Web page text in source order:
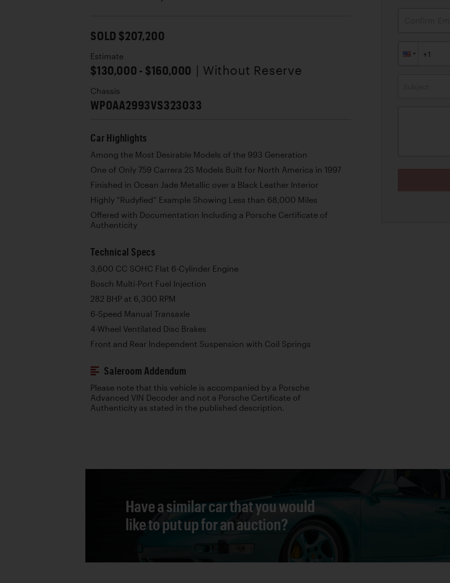
SOLD $207,200
Estimate
$130,000 - $160,000 | Without Reserve
Chassis
WP0AA2993VS323033
Car Highlights
Among the Most Desirable Models of the 993 Generation
One of Only 759 Carrera 2S Models Built for North America in 1997
Finished in Ocean Jade Metallic over a Black Leather Interior
Highly “Rudyfied” Example Showing Less than 68,000 Miles
Offered with Documentation Including a Porsche Certificate of
Authenticity
Technical Specs
3,600 CC SOHC Flat 6-Cylinder Engine
Bosch Multi-Port Fuel Injection
282 BHP at 6,300 RPM
6-Speed Manual Transaxle
4-Wheel Ventilated Disc Brakes
Front and Rear Independent Suspension with Coil Springs
Saleroom Addendum
Please note that this vehicle is accompanied by a Porsche
Advanced VIN Decoder and not a Porsche Certificate of
Authenticity as stated in the published description.
Have a similar car that you would
like to put up for an auction?